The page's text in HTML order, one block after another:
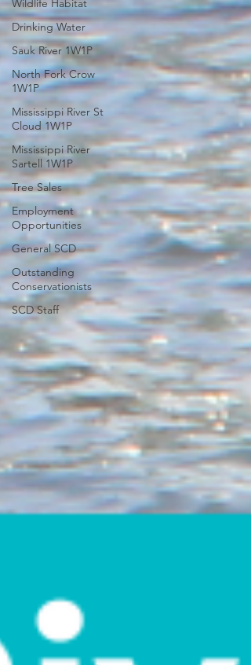
Wildlife Habitat
Drinking Water
Sauk River 1W1P
North Fork Crow
1W1P
Mississippi River St
Cloud 1W1P
Mississippi River
Sartell 1W1P
Tree Sales
Employment
Opportunities
General SCD
Outstanding
Conservationists
SCD Staff